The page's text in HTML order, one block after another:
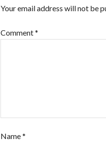
Your email address will not be
Comment*
Name*